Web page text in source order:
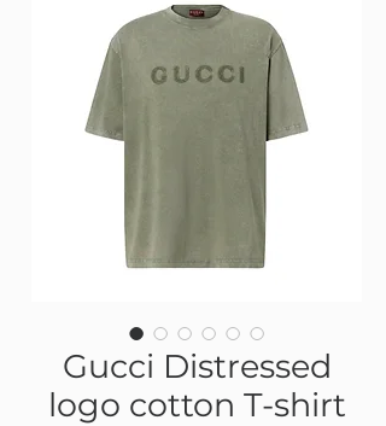
Gucci Distressed
logo cotton T-shirt